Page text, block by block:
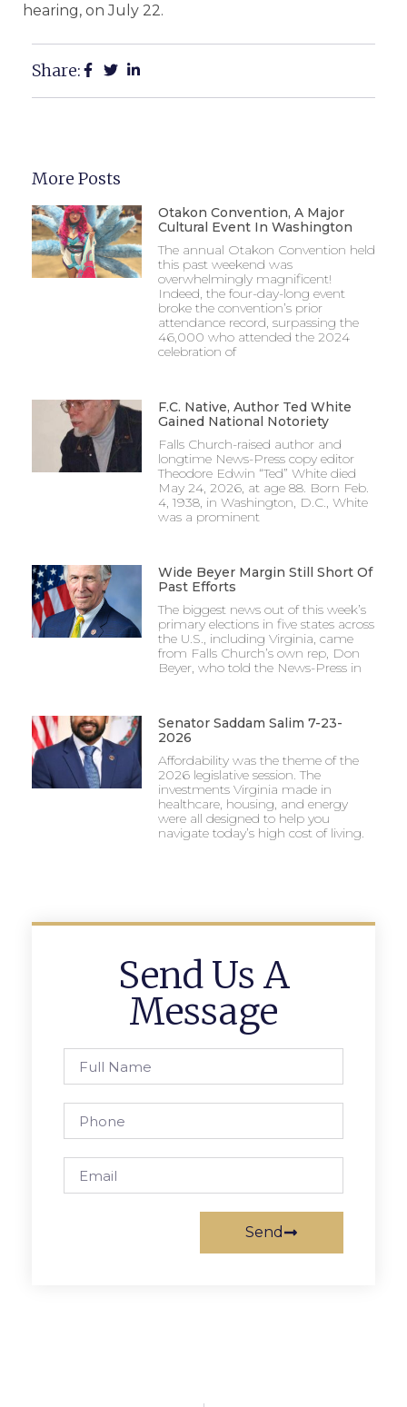
hearing, on July 22.
Share:
More Posts
Otakon Convention, A Major
Cultural Event In Washington
The annual Otakon Convention held
this past weekend was
overwhelmingly magnificent!
Indeed, the four-day-long event
broke the convention’s prior
attendance record, surpassing the
46,000 who attended the 2024
celebration of
F.C. Native, Author Ted White
Gained National Notoriety
Falls Church-raised author and
longtime News-Press copy editor
Theodore Edwin “Ted” White died
May 24, 2026, at age 88. Born Feb.
4, 1938, in Washington, D.C., White
was a prominent
Wide Beyer Margin Still Short Of
Past Efforts
The biggest news out of this week’s
primary elections in five states across
the U.S., including Virginia, came
from Falls Church’s own rep, Don
Beyer, who told the News-Press in
Senator Saddam Salim 7-23-
2026
Affordability was the theme of the
2026 legislative session. The
investments Virginia made in
healthcare, housing, and energy
were all designed to help you
navigate today’s high cost of living.
Send Us A
Message
Send